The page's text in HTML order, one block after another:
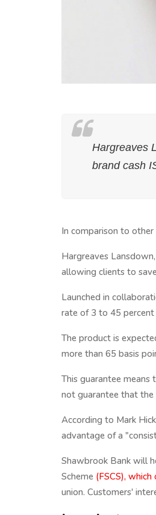
Hargreaves
brand cash
In comparison to
Hargreaves
allowing clients to
Launched in
rate of 3 to 45
The product is
more than 65 basis
This guarantee
not guarantee that the
According to Mark
advantage of a
Shawbrook Bank will
Scheme (FSCS), which
union. Customers'